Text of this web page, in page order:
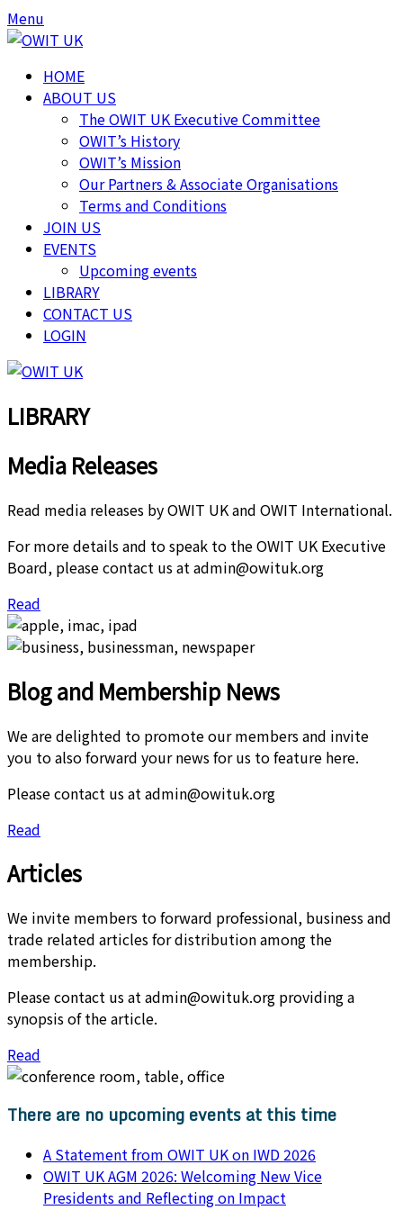
Skip
to
Skip
to
Menu
HOME
ABOUT US
The OWIT UK Executive Committee
OWIT’s History
OWIT’s Mission
Our Partners & Associate Organisations
Terms and Conditions
JOIN US
EVENTS
Upcoming events
LIBRARY
CONTACT US
LOGIN
LIBRARY
Media Releases
Read media releases by OWIT UK and OWIT International.
For more details and to speak to the OWIT UK Executive
Board, please contact us at admin@owituk.org
Read
Blog and Membership News
We are delighted to promote our members and invite
you to also forward your news for us to feature here.
Please contact us at admin@owituk.org
Read
Articles​
We invite members to forward professional, business and
trade related articles for distribution among the
membership.
Please contact us at admin@owituk.org providing a
synopsis of the article.
Read
There are no upcoming events at this time
A Statement from OWIT UK on IWD 2026
OWIT UK AGM 2026: Welcoming New Vice
Presidents and Reflecting on Impact